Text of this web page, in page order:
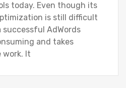
today. Even though its
is still difficult
successful AdWords
and takes
work. It